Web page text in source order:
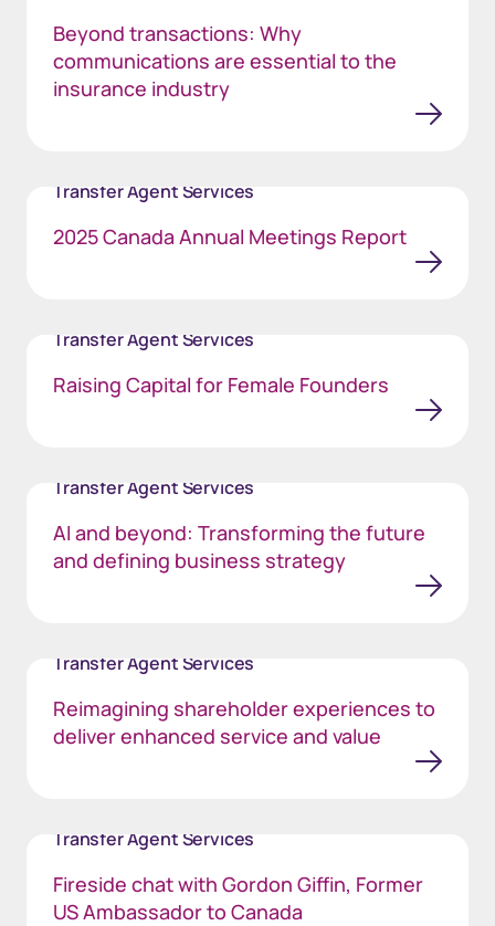
Beyond transactions: Why
communications are essential to the
insurance industry
Transfer Agent Services
2025 Canada Annual Meetings Report
Transfer Agent Services
Raising Capital for Female Founders
Transfer Agent Services
AI and beyond: Transforming the future
and defining business strategy
Transfer Agent Services
Reimagining shareholder experiences to
deliver enhanced service and value
Transfer Agent Services
Fireside chat with Gordon Giffin, Former
US Ambassador to Canada